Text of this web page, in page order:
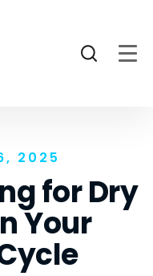
2025
for Dry
Your